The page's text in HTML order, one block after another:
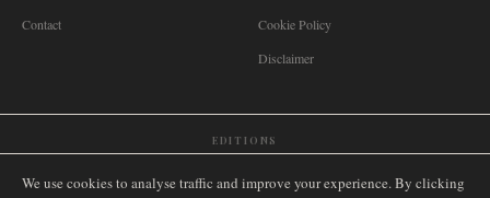
Contact
Cookie Policy
Disclaimer
EDITIONS
We use cookies to analyse traffic and improve your experience. By clicking